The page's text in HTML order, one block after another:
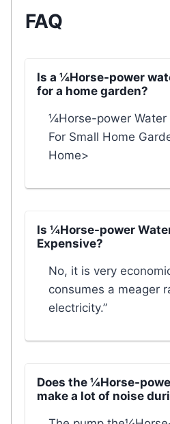
FAQ
Is a ¼Horse-power
for a home garden?
¼Horse-power Water
For Small Home
Home>
Is ¼Horse-power
Expensive?
No, it is very
consumes a meager
electricity.”
Does the ¼Horse-
make a lot of noise